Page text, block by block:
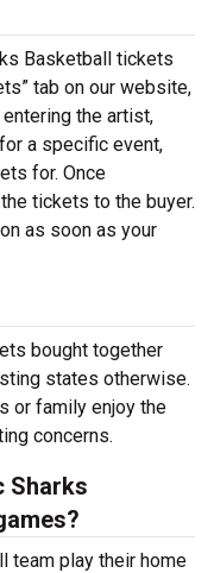
Basketball tickets
tab on our website,
the artist,
a specific event,
for. Once
tickets to the buyer.
as soon as your
bought together
states otherwise.
or family enjoy the
concerns.
Sharks
team play their home